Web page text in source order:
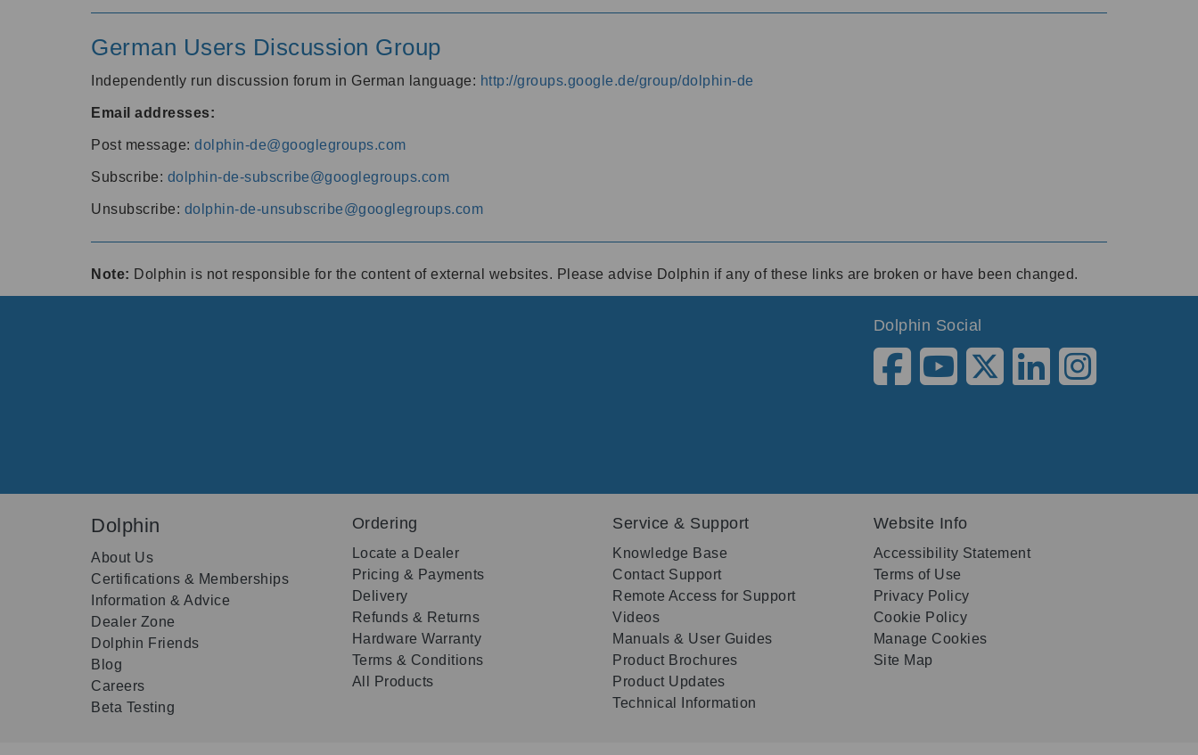
German Users Discussion Group
Independently run discussion forum in German language: http://groups.google.de/group/dolphin-de
Email addresses:
Post message: dolphin-de@googlegroups.com
Subscribe: dolphin-de-subscribe@googlegroups.com
Unsubscribe: dolphin-de-unsubscribe@googlegroups.com
Note: Dolphin is not responsible for the content of external websites. Please advise Dolphin if any of these links are broken or have been changed.
Dolphin Social
Dolphin
About Us
Certifications & Memberships
Information & Advice
Dealer Zone
Dolphin Friends
Blog
Careers
Beta Testing
Ordering
Locate a Dealer
Pricing & Payments
Delivery
Refunds & Returns
Hardware Warranty
Terms & Conditions
All Products
Service & Support
Knowledge Base
Contact Support
Remote Access for Support
Videos
Manuals & User Guides
Product Brochures
Product Updates
Technical Information
Website Info
Accessibility Statement
Terms of Use
Privacy Policy
Cookie Policy
Manage Cookies
Site Map